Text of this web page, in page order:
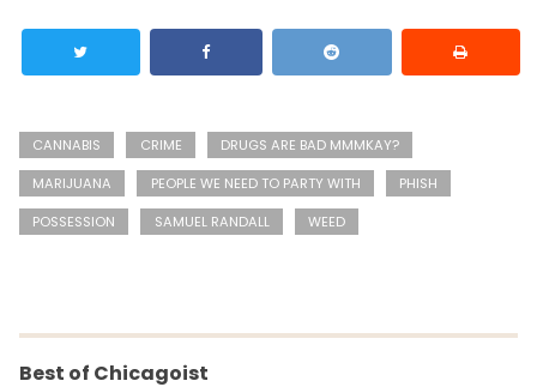
CANNABIS CRIME
DRUGS ARE BAD MMMKAY?
MARIJUANA
PEOPLE WE NEED TO PARTY WITH
PHISH
POSSESSION
SAMUEL RANDALL WEED
Best of Chicagoist